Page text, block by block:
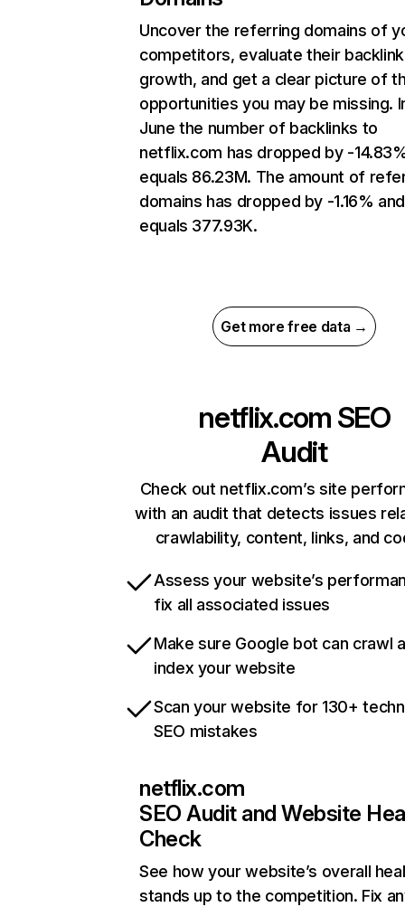
Uncover the referring domains of
competitors, evaluate their backlink
growth, and get a clear picture of
opportunities you may be missing.
June the number of backlinks to
netflix.com has dropped by -
equals 86.23M. The amount of
domains has dropped by -1.16% and
equals 377.93K.
Get more free data →
netflix.com SEO
Audit
Check out netflix.com’s site
with an audit that detects issues
crawlability, content, links, and
Assess your website’s
fix all associated issues
Make sure Google bot can crawl
index your website
Scan your website for 130+
SEO mistakes
netflix.com
SEO Audit and Website
Check
See how your website’s overall
stands up to the competition. Fix